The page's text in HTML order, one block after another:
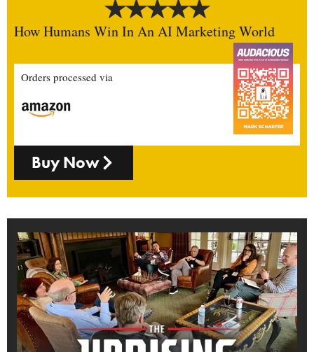
How Humans Win In An AI Marketing World
Orders processed via
Buy Now